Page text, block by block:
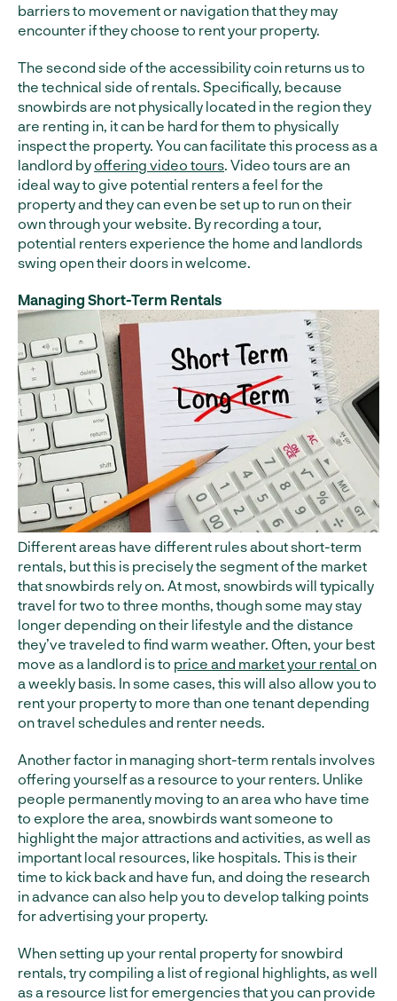
barriers to movement or navigation that they may
encounter if they choose to rent your property.
The second side of the accessibility coin returns us to
the technical side of rentals. Specifically, because
snowbirds are not physically located in the region they
are renting in, it can be hard for them to physically
inspect the property. You can facilitate this process as a
landlord by offering video tours. Video tours are an
ideal way to give potential renters a feel for the
property and they can even be set up to run on their
own through your website. By recording a tour,
potential renters experience the home and landlords
swing open their doors in welcome.
Managing Short-Term Rentals
Different areas have different rules about short-term
rentals, but this is precisely the segment of the market
that snowbirds rely on. At most, snowbirds will typically
travel for two to three months, though some may stay
longer depending on their lifestyle and the distance
they’ve traveled to find warm weather. Often, your best
move as a landlord is to price and market your rental on
a weekly basis. In some cases, this will also allow you to
rent your property to more than one tenant depending
on travel schedules and renter needs.
Another factor in managing short-term rentals involves
offering yourself as a resource to your renters. Unlike
people permanently moving to an area who have time
to explore the area, snowbirds want someone to
highlight the major attractions and activities, as well as
important local resources, like hospitals. This is their
time to kick back and have fun, and doing the research
in advance can also help you to develop talking points
for advertising your property.
When setting up your rental property for snowbird
rentals, try compiling a list of regional highlights, as well
as a resource list for emergencies that you can provide